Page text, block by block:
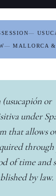
MALLORCA
(usucapiónor
under
that allows
through
of time and
by law.